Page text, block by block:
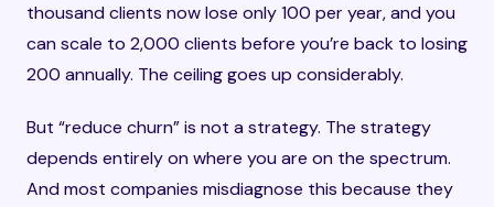
thousand clients now lose only 100 per year, and you
can scale to 2,000 clients before you’re back to losing
200 annually. The ceiling goes up considerably.
But “reduce churn” is not a strategy. The strategy
depends entirely on where you are on the spectrum.
And most companies misdiagnose this because they